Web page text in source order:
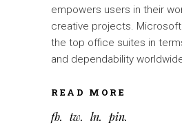
empowers users in their
creative projects.
the top office suites in
and dependability
READ MORE
fb tw ln pin